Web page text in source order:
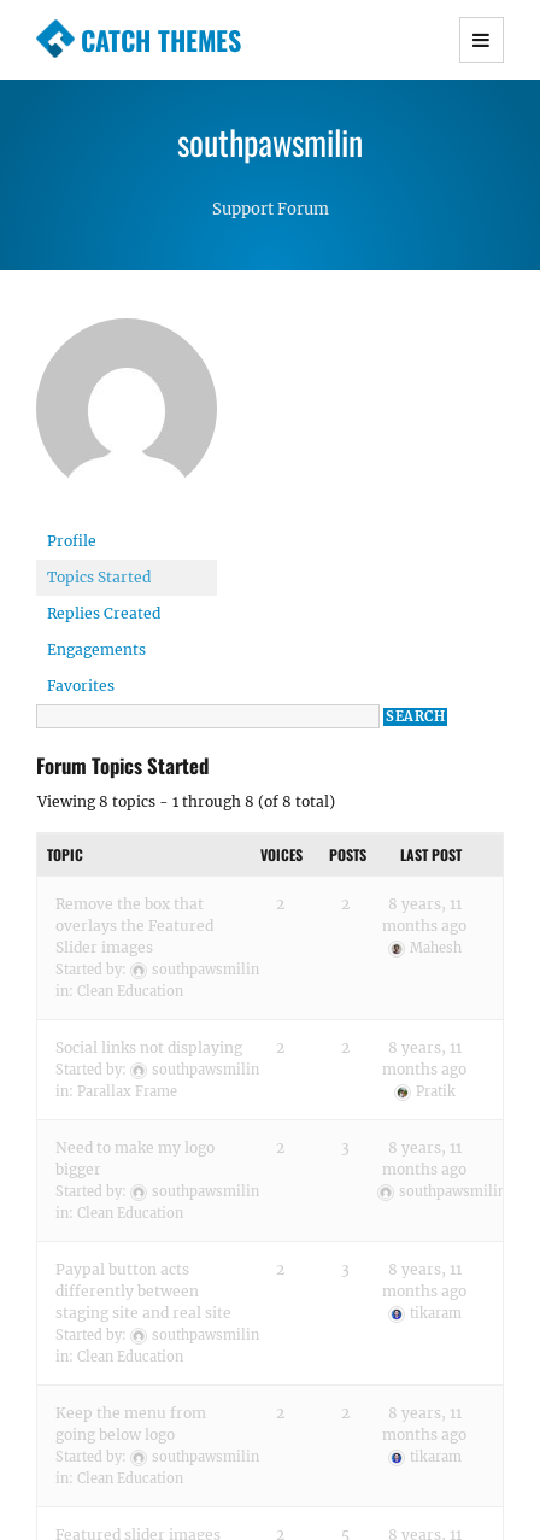
CATCH THEMES
Premium Responsive WordPress Themes with
Simple, Clean and Lightweight Responsive
WordPress Themes
southpawsmilin
Support Forum
Profile
Topics Started
Replies Created
Engagements
Favorites
Forum Topics Started
Viewing 8 topics - 1 through 8 (of 8 total)
TOPIC VOICES POSTS LAST POST
Remove the box that
overlays the Featured
Slider images
Started by:
southpawsmilin
in: Clean Education
2 2
8 years, 11
months ago
Mahesh
Social links not displaying
Started by:
southpawsmilin
in: Parallax Frame
2 2
8 years, 11
months ago
Pratik
Need to make my logo
bigger
Started by:
southpawsmilin
in: Clean Education
2 3
8 years, 11
months ago
southpawsmilin
Paypal button acts
differently between
staging site and real site
Started by:
southpawsmilin
in: Clean Education
2 3
8 years, 11
months ago
tikaram
Keep the menu from
going below logo
Started by:
southpawsmilin
in: Clean Education
2 2
8 years, 11
months ago
tikaram
Featured slider images
2 5
8 years, 11